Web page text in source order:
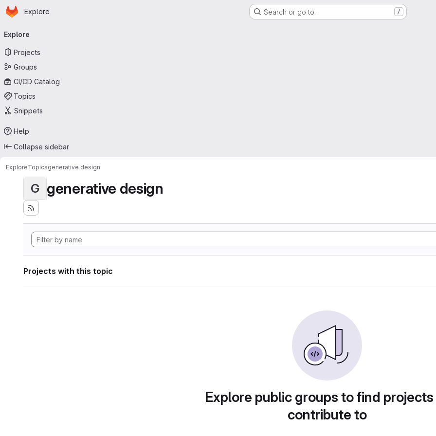
Skip to main content
Homepage
Explore Search or go to… /
navigation
Explore
Projects
Groups
CI/CD Catalog
Topics
Snippets
Help
Collapse sidebar
ExploreTopicsgenerative design
G generative design
Projects with this topic
Explore public groups to find
contribute to